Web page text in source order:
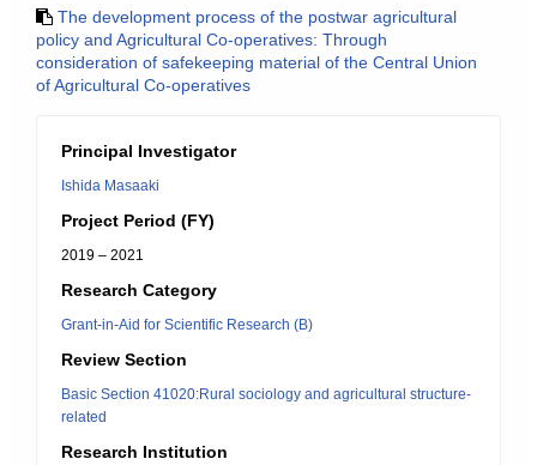
The development process of the postwar agricultural
policy and Agricultural Co-operatives: Through
consideration of safekeeping material of the Central Union
of Agricultural Co-operatives
Principal Investigator
Ishida Masaaki
Project Period (FY)
2019 – 2021
Research Category
Grant-in-Aid for Scientific Research (B)
Review Section
Basic Section 41020:Rural sociology and agricultural structure-
related
Research Institution